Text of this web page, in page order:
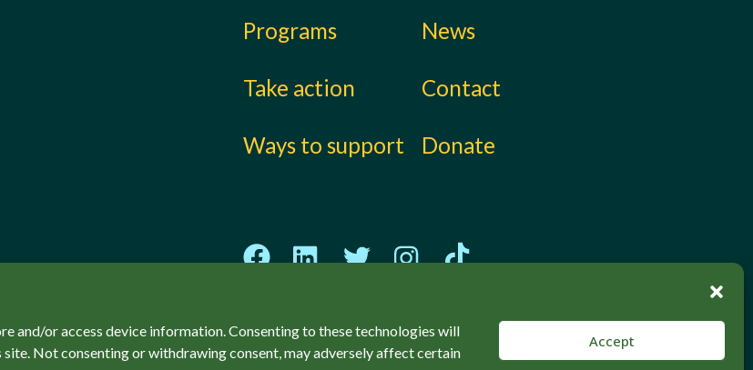
and/or access device information. Consenting to these technologies will
Not consenting or withdrawing consent, may adversely affect certain
Accept
Programs
Take action
Ways to support
News
Contact
Donate